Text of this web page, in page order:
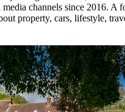
channels since 2016. A
property, cars, lifestyle,